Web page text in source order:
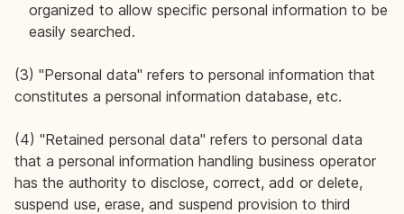
organized to allow specific personal information to be
easily searched.
(3) "Personal data" refers to personal information that
constitutes a personal information database, etc.
(4) "Retained personal data" refers to personal data
that a personal information handling business operator
has the authority to disclose, correct, add or delete,
suspend use, erase, and suspend provision to third